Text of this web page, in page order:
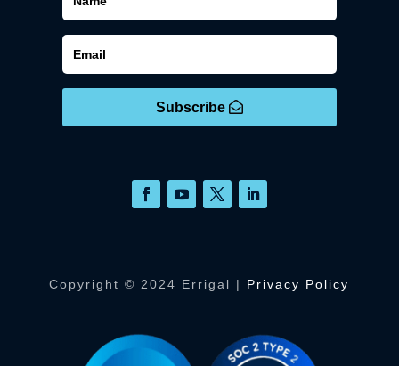
Subscribe
Copyright © 2024 Errigal | Privacy Policy